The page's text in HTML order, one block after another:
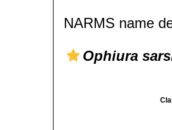
NARMS name
Ophiura